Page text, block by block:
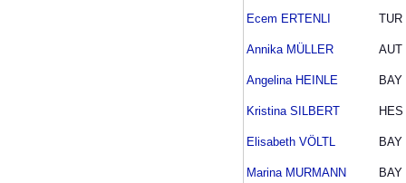
Ecem ERTENLI TUR
Annika MÜLLER AUT
Angelina HEINLE BAY
Kristina SILBERT HES
Elisabeth VÖLTL BAY
Marina MURMANN BAY